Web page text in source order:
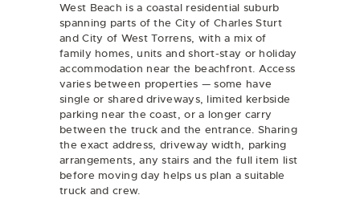
West Beach is a coastal residential suburb
spanning parts of the City of Charles Sturt
and City of West Torrens, with a mix of
family homes, units and short-stay or holiday
accommodation near the beachfront. Access
varies between properties — some have
single or shared driveways, limited kerbside
parking near the coast, or a longer carry
between the truck and the entrance. Sharing
the exact address, driveway width, parking
arrangements, any stairs and the full item list
before moving day helps us plan a suitable
truck and crew.